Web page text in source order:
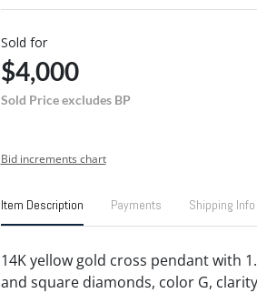
Sold for
$4,000
Sold Price excludes BP
Bid increments chart
Item Description Payments Shipping Info
14K yellow gold cross pendant with
and square diamonds, color G,